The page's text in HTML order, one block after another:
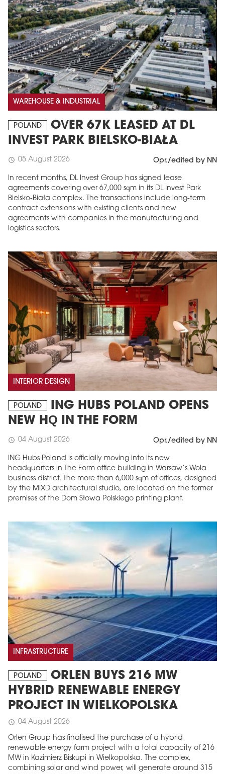
WAREHOUSE & INDUSTRIAL
POLAND
OVER 67K LEASED AT DL
INVEST PARK BIELSKO-BIAŁA
schedule 05 August 2026 Opr./edited by NN
In recent months, DL Invest Group has signed lease
agreements covering over 67,000 sqm in its DL Invest Park
Bielsko-Biała complex. The transactions include long-term
contract extensions with existing clients and new
agreements with companies in the manufacturing and
logistics sectors.
INTERIOR DESIGN
POLAND
ING HUBS POLAND OPENS
NEW HQ IN THE FORM
schedule 04 August 2026 Opr./edited by NN
ING Hubs Poland is officially moving into its new
headquarters in The Form office building in Warsaw’s Wola
business district. The more than 6,000 sqm of offices, designed
by the MIXD architectural studio, are located on the former
premises of the Dom Słowa Polskiego printing plant.
INFRASTRUCTURE
POLAND
ORLEN BUYS 216 MW
HYBRID RENEWABLE ENERGY
PROJECT IN WIELKOPOLSKA
schedule 04 August 2026
Orlen Group has finalised the purchase of a hybrid
renewable energy farm project with a total capacity of 216
MW in Kazimierz Biskupi in Wielkopolska. The complex,
combining solar and wind power, will generate around 315